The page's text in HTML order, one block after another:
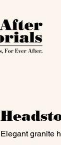
Elegant granite